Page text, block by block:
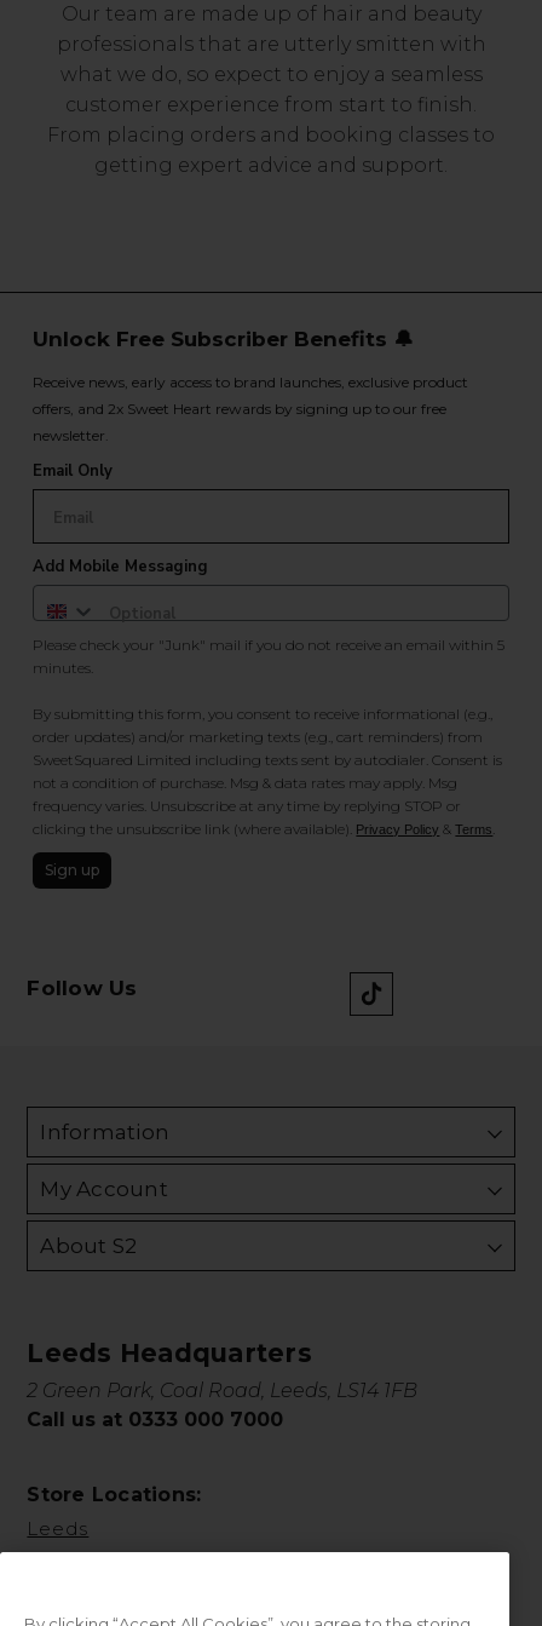
Our team are made up of hair and beauty
professionals that are utterly smitten with
what we do, so expect to enjoy a seamless
customer experience from start to finish.
From placing orders and booking classes to
getting expert advice and support.
Unlock Free Subscriber Benefits 🔔
Receive news, early access to brand launches, exclusive product
offers, and 2x Sweet Heart rewards by signing up to our free
newsletter.
Email Only
Add Mobile Messaging
Please check your "Junk" mail if you do not receive an email within 5
minutes.
By submitting this form, you consent to receive informational (e.g.,
order updates) and/or marketing texts (e.g., cart reminders) from
SweetSquared Limited including texts sent by autodialer. Consent is
not a condition of purchase. Msg & data rates may apply. Msg
frequency varies. Unsubscribe at any time by replying STOP or
clicking the unsubscribe link (where available). Privacy Policy &Terms
Sign up
Follow Us
Information
My Account
About S2
Leeds Headquarters
2 Green Park, Coal Road, Leeds, LS14 1FB
Call us at 0333 000 7000
Store Locations:
Leeds